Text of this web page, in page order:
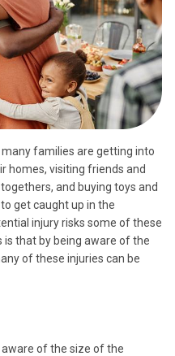
families are getting into
homes, visiting friends and
and buying toys and
get caught up in the
injury risks some of these
is that by being aware of the
of these injuries can be
aware of the size of the